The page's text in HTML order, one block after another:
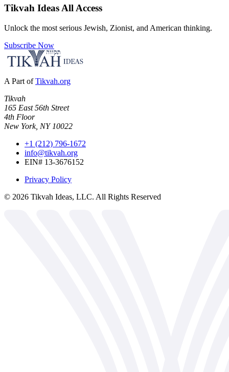
Tikvah Ideas All Access
Unlock the most serious Jewish, Zionist, and American thinking.
Subscribe Now
A Part of Tikvah.org
Tikvah
165 East 56th Street
4th Floor
New York, NY 10022
+1 (212) 796-1672
info@tikvah.org
EIN# 13-3676152
Privacy Policy
© 2026 Tikvah Ideas, LLC. All Rights Reserved